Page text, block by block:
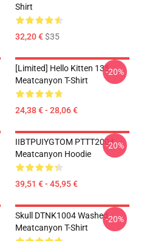
Shirt
32,20 €$35
[Limited] Hello Kitten 135
Meatcanyon T-Shirt
24,38 € - 28,06 €
-20%
IIBTPUIYGTOM PTTT2004
Meatcanyon Hoodie
39,51 € - 45,95 €
-20%
Skull DTNK1004 Washed
Meatcanyon T-Shirt
-20%